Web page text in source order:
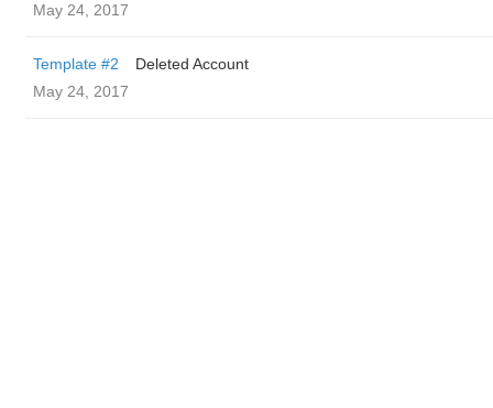
May 24, 2017
Template #2
Deleted Account
May 24, 2017